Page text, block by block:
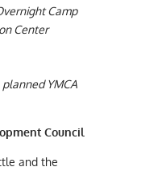
Camp
Center
YMCA
Council
and the